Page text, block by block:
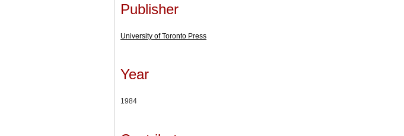
Publisher
University of Toronto Press
Year
1984